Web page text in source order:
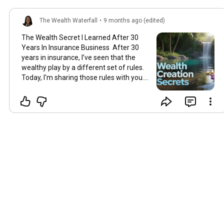
The Wealth Waterfall • 9 months ago (edited)
The Wealth Secret I Learned After 30
Years In Insurance Business After 30
years in insurance, I’ve seen that the
wealthy play by a different set of rules.
Today, I'm sharing those rules with you.
like your finances aren't quite "together,"
this is for you. I'm not going to tell you to